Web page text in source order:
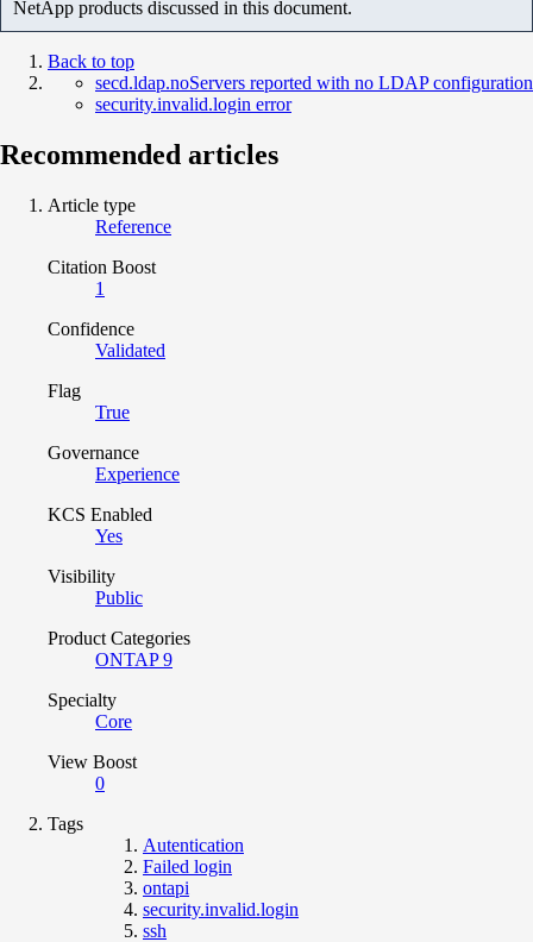
NetApp products discussed in this document.
Back to top
secd.ldap.noServers reported with no LDAP configuration
security.invalid.login error
Recommended articles
Article type
Reference
Citation Boost
1
Confidence
Validated
Flag
True
Governance
Experience
KCS Enabled
Yes
Visibility
Public
Product Categories
ONTAP 9
Specialty
Core
View Boost
0
Tags
Autentication
Failed login
ontapi
security.invalid.login
ssh